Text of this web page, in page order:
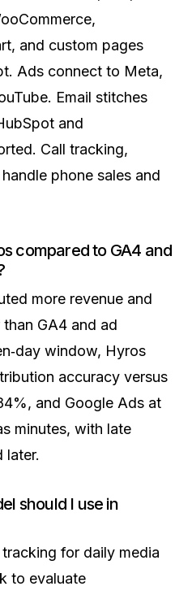
and custom pages
Ads connect to Meta,
Email stitches
and
Call tracking,
phone sales and
compared to GA4 and
more revenue and
GA4 and ad
window, Hyros
accuracy versus
and Google Ads at
minutes, with late
later.
should I use in
for daily media
to evaluate